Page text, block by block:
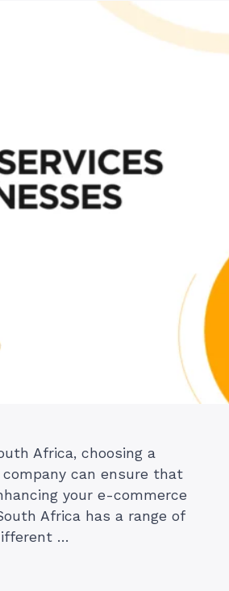
Africa, choosing a
can ensure that
your e-commerce
Africa has a range of
…